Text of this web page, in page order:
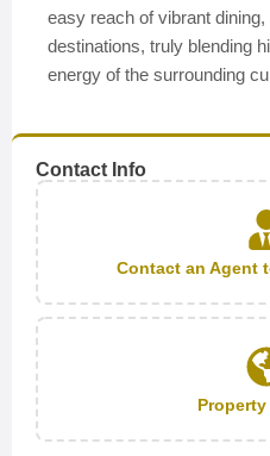
easy reach of vibrant
destinations, truly blending
energy of the surrounding
Contact Info
Contact an Agent